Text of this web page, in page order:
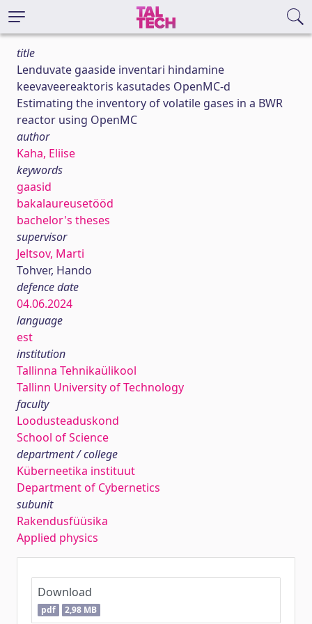
title
Lenduvate gaaside inventari hindamine
keevaveereaktoris kasutades OpenMC-d
Estimating the inventory of volatile gases in a BWR
reactor using OpenMC
author
Kaha, Eliise
keywords
gaasid
bakalaureusetööd
bachelor's theses
supervisor
Jeltsov, Marti
Tohver, Hando
defence date
04.06.2024
language
est
institution
Tallinna Tehnikaülikool
Tallinn University of Technology
faculty
Loodusteaduskond
School of Science
department / college
Küberneetika instituut
Department of Cybernetics
subunit
Rakendusfüüsika
Applied physics
Download
pdf 2,98 MB